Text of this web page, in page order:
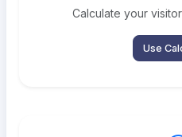
Calculate your
Use